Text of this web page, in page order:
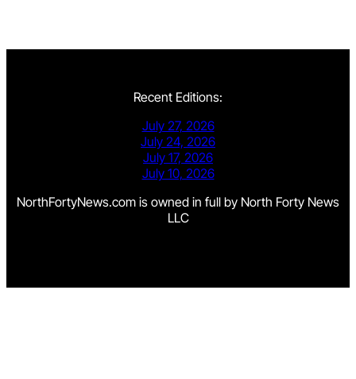
Recent Editions:
July 27, 2026
July 24, 2026
July 17, 2026
July 10, 2026
NorthFortyNews.com is owned in full by North Forty News
LLC